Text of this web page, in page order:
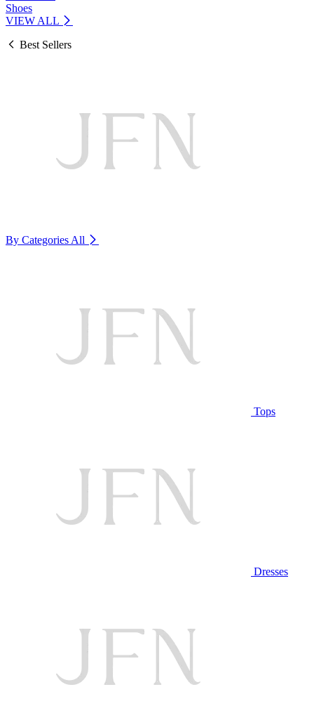
Shoes
VIEW ALL
Best Sellers
By Categories All
Tops
Dresses